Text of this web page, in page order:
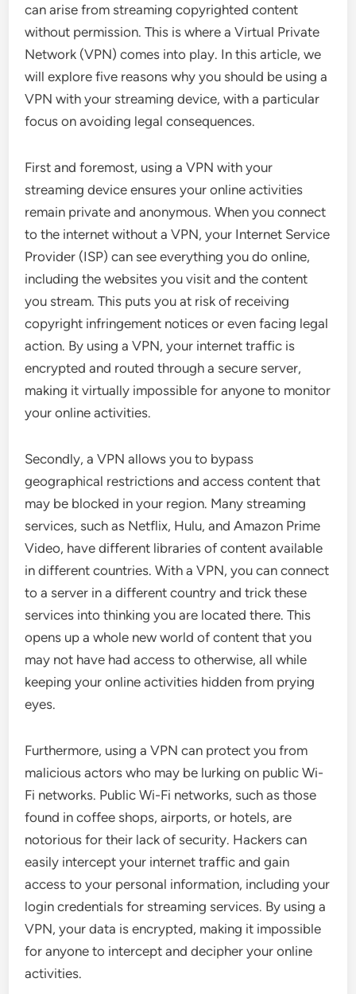
can arise from streaming copyrighted content
without permission. This is where a Virtual Private
Network (VPN) comes into play. In this article, we
will explore five reasons why you should be using a
VPN with your streaming device, with a particular
focus on avoiding legal consequences.
First and foremost, using a VPN with your
streaming device ensures your online activities
remain private and anonymous. When you connect
to the internet without a VPN, your Internet Service
Provider (ISP) can see everything you do online,
including the websites you visit and the content
you stream. This puts you at risk of receiving
copyright infringement notices or even facing legal
action. By using a VPN, your internet traffic is
encrypted and routed through a secure server,
making it virtually impossible for anyone to monitor
your online activities.
Secondly, a VPN allows you to bypass
geographical restrictions and access content that
may be blocked in your region. Many streaming
services, such as Netflix, Hulu, and Amazon Prime
Video, have different libraries of content available
in different countries. With a VPN, you can connect
to a server in a different country and trick these
services into thinking you are located there. This
opens up a whole new world of content that you
may not have had access to otherwise, all while
keeping your online activities hidden from prying
eyes.
Furthermore, using a VPN can protect you from
malicious actors who may be lurking on public Wi-
Fi networks. Public Wi-Fi networks, such as those
found in coffee shops, airports, or hotels, are
notorious for their lack of security. Hackers can
easily intercept your internet traffic and gain
access to your personal information, including your
login credentials for streaming services. By using a
VPN, your data is encrypted, making it impossible
for anyone to intercept and decipher your online
activities.